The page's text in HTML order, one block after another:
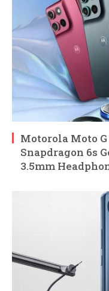
Motorola Moto
Snapdragon 6s
3.5mm